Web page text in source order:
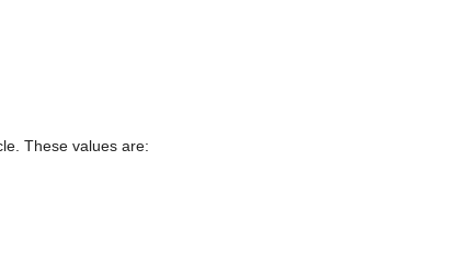
These values are: